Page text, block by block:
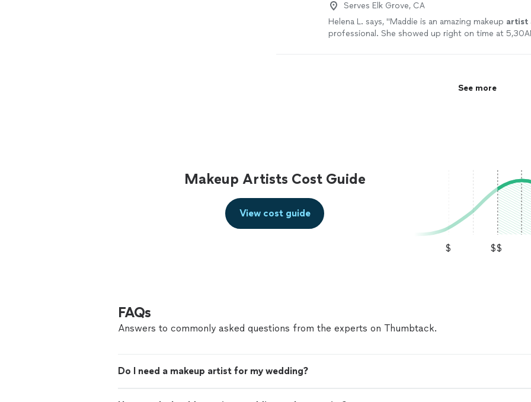
Serves Elk Grove, CA
Helena L. says, "Maddie is an amazing makeup artist
professional. She showed up right on time at
See more
Makeup Artists Cost Guide
$ $$
View cost guide
FAQs
Answers to commonly asked questions from the experts on Thumbtack.
Do I need a makeup artist for my wedding?